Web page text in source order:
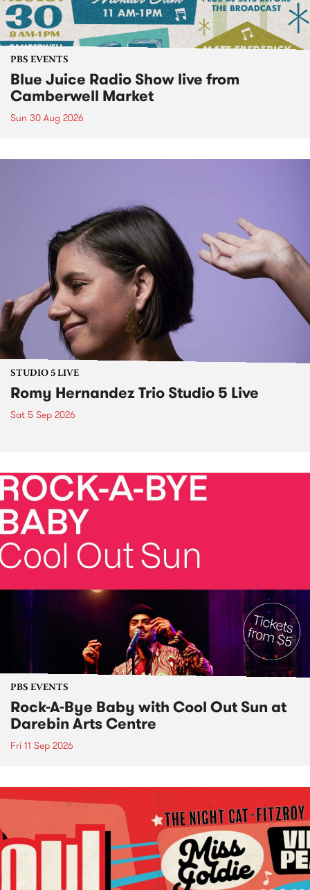
PBS EVENTS
Blue Juice Radio Show live from
Camberwell Market
Sun 30 Aug 2026
STUDIO 5 LIVE
Romy Hernandez Trio Studio 5 Live
Sat 5 Sep 2026
PBS EVENTS
Rock-A-Bye Baby with Cool Out Sun at
Darebin Arts Centre
Fri 11 Sep 2026